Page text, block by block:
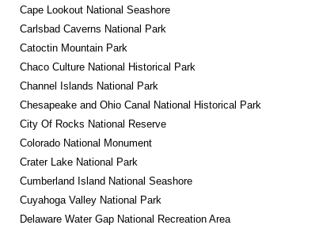
Cape Lookout National Seashore
Carlsbad Caverns National Park
Catoctin Mountain Park
Chaco Culture National Historical Park
Channel Islands National Park
Chesapeake and Ohio Canal National Historical Park
City Of Rocks National Reserve
Colorado National Monument
Crater Lake National Park
Cumberland Island National Seashore
Cuyahoga Valley National Park
Delaware Water Gap National Recreation Area